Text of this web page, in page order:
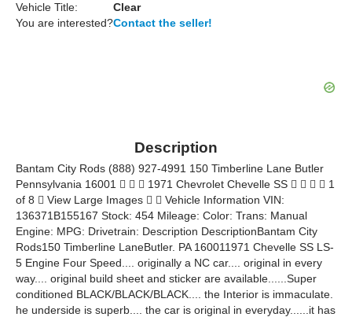
Vehicle Title:
Clear
You are interested?Contact the seller!
Description
Bantam City Rods (888) 927-4991 150 Timberline Lane Butler
Pennsylvania 16001    1971 Chevrolet Chevelle SS     1
of 8  View Large Images   Vehicle Information VIN:
136371B155167 Stock: 454 Mileage: Color: Trans: Manual
Engine: MPG: Drivetrain: Description DescriptionBantam City
Rods150 Timberline LaneButler. PA 160011971 Chevelle SS LS-
5 Engine Four Speed.... originally a NC car.... original in every
way.... original build sheet and sticker are available......Super
conditioned BLACK/BLACK/BLACK.... the Interior is immaculate.
he underside is superb.... the car is original in everyday......it has